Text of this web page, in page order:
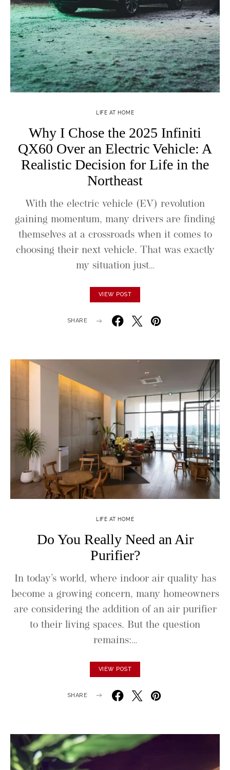
LIFE AT HOME
Why I Chose the 2025 Infiniti
QX60 Over an Electric Vehicle: A
Realistic Decision for Life in the
Northeast
With the electric vehicle (EV) revolution
gaining momentum, many drivers are finding
themselves at a crossroads when it comes to
choosing their next vehicle. That was exactly
my situation just…
VIEW POST
SHARE
LIFE AT HOME
Do You Really Need an Air
Purifier?
In today’s world, where indoor air quality has
become a growing concern, many homeowners
are considering the addition of an air purifier
to their living spaces. But the question
remains:…
VIEW POST
SHARE